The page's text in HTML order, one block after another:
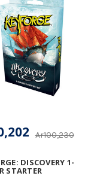
DISCOVERY 1-
STARTER
Ar100,230